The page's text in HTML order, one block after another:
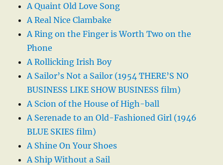
A Quaint Old Love Song
A Real Nice Clambake
A Ring on the Finger is Worth Two on the
Phone
A Rollicking Irish Boy
A Sailor’s Not a Sailor (1954 THERE’S NO
BUSINESS LIKE SHOW BUSINESS film)
A Scion of the House of High-ball
A Serenade to an Old-Fashioned Girl (1946
BLUE SKIES film)
A Shine On Your Shoes
A Ship Without a Sail